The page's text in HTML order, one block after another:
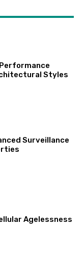
Styles
Surveillance
Agelessness